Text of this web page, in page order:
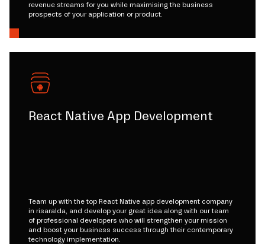
revenue streams for you while maximising the business
prospects of your application or product.
React Native App Development
Team up with the top React Native app development company
in risaralda, and develop your great idea along with our team
of professional developers who will strengthen your mission
and boost your business success through their contemporary
technology implementation.